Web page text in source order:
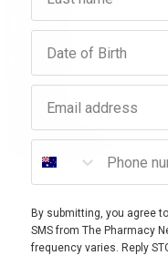
PROCARE
Air Tall Knee Moon
79-95515-1
Birthday
Email address
Phone number
By submitting, you agree
SMS from The Pharmacy
frequency varies. Reply